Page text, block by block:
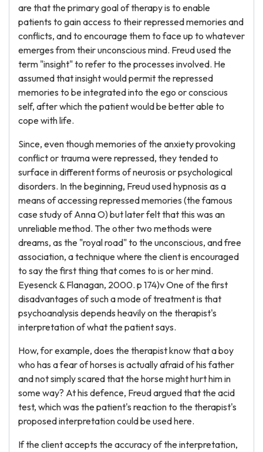
are that the primary goal of therapy is to enable
patients to gain access to their repressed memories and
conflicts, and to encourage them to face up to whatever
emerges from their unconscious mind. Freud used the
term "insight" to refer to the processes involved. He
assumed that insight would permit the repressed
memories to be integrated into the ego or conscious
self, after which the patient would be better able to
cope with life.
Since, even though memories of the anxiety provoking
conflict or trauma were repressed, they tended to
surface in different forms of neurosis or psychological
disorders. In the beginning, Freud used hypnosis as a
means of accessing repressed memories (the famous
case study of Anna O) but later felt that this was an
unreliable method. The other two methods were
dreams, as the "royal road" to the unconscious, and free
association, a technique where the client is encouraged
to say the first thing that comes to is or her mind.
Eyesenck & Flanagan, 2000. p 174)v One of the first
disadvantages of such a mode of treatment is that
psychoanalysis depends heavily on the therapist's
interpretation of what the patient says.
How, for example, does the therapist know that a boy
who has a fear of horses is actually afraid of his father
and not simply scared that the horse might hurt him in
some way? At his defence, Freud argued that the acid
test, which was the patient's reaction to the therapist's
proposed interpretation could be used here.
If the client accepts the accuracy of the interpretation,